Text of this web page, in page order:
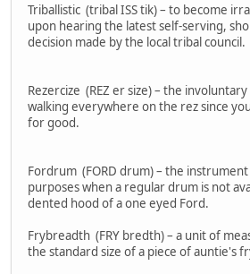
Triballistic (tribal ISS tik) – to become
upon hearing the latest self-serving,
decision made by the local tribal council.
Rezercize (REZ er size) – the
walking everywhere on the rez since
for good.
Fordrum (FORD drum) – the
purposes when a regular drum is not
dented hood of a one eyed Ford.
Frybreadth (FRY bredth) – a unit of
the standard size of a piece of auntie's